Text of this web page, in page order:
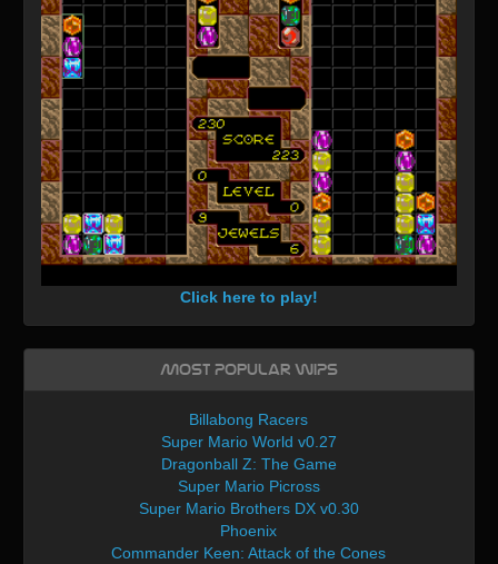
Click here to play!
Most Popular WIPs
Billabong Racers
Super Mario World v0.27
Dragonball Z: The Game
Super Mario Picross
Super Mario Brothers DX v0.30
Phoenix
Commander Keen: Attack of the Cones